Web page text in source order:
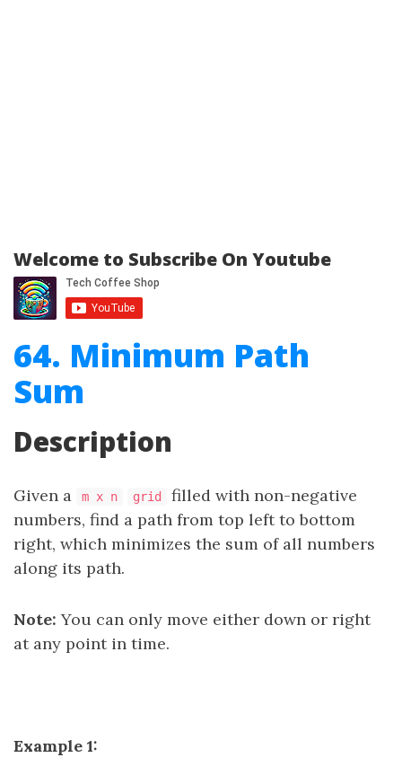
Welcome to Subscribe On Youtube
64. Minimum Path
Sum
Description
Given a m x n grid
filled with non-negative
numbers, find a path from top left to bottom
right, which minimizes the sum of all numbers
along its path.
Note: You can only move either down or right
at any point in time.
Example 1: